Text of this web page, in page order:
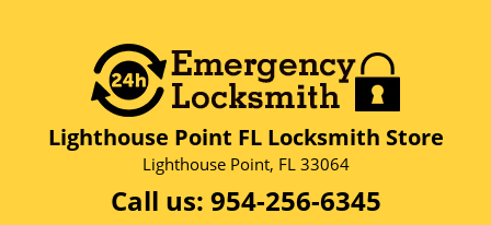
Lighthouse Point FL Locksmith Store
Lighthouse Point, FL 33064
Call us: 954-256-6345